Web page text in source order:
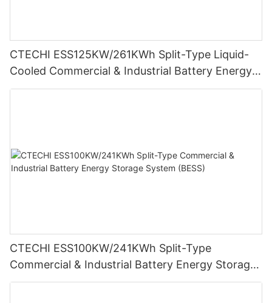
CTECHI ESS125KW/261KWh Split-Type Liquid-
Cooled Commercial & Industrial Battery Energy
Storage System (BESS)
CTECHI ESS100KW/241KWh Split-Type
Commercial & Industrial Battery Energy Storage
System (BESS)